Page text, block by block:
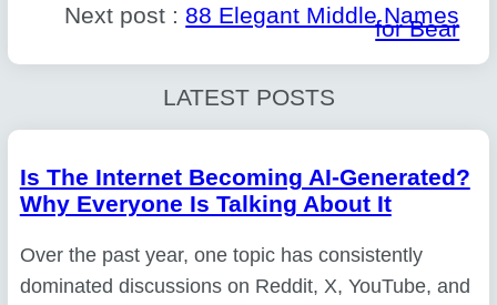
Next post : 88 Elegant Middle Names
for Bear
LATEST POSTS
Is The Internet Becoming AI-Generated?
Why Everyone Is Talking About It
Over the past year, one topic has consistently
dominated discussions on Reddit, X, YouTube, and